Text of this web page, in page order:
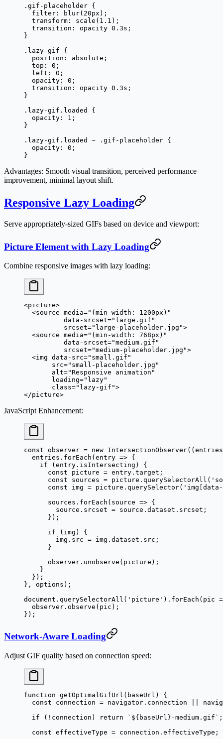
.gif-placeholder {
  filter
: blur( 20px );
  transform
: scale ( 1.1 );
  transition
: opacity 0.3s ;
}
.lazy-gif {
  position
: absolute ;
  top
: 0 ;
  left
: 0 ;
  opacity
: 0 ;
  transition
: opacity 0.3s ;
}
.lazy-gif.loaded
{
  opacity
: 1 ;
}
.lazy-gif.loaded
~ .gif-placeholder {
  opacity
: 0 ;
}
Advantages: Smooth visual transition, perceived performance
improvement, minimal layout shift.
Responsive Lazy Loading
Serve appropriately-sized GIFs based on device and viewport:
Picture Element with Lazy Loading
Combine responsive images with lazy loading:
<picture>
  <
source media="(min-width: 1200px)"
          data-srcset
="large.gif"
          srcset
="large-placeholder.jpg">
  <
source media="(min-width: 768px)"
          data-srcset
="medium.gif"
          srcset
="medium-placeholder.jpg">
  <
img data-src="small.gif"
       src
="small-placeholder.jpg"
       alt
="Responsive animation"
       loading
="lazy"
       class
="lazy-gif">
</picture>
JavaScript Enhancement:
const observer = new IntersectionObserver(( entries
  entries.
forEach ( entry => {
    if
(entry.isIntersecting) {
      const
picture = entry.target;
      const
sources = picture. querySelectorAll (
      const
img = picture. querySelector(
      sources.
forEach ( source => {
        source.srcset
= source.dataset.srcset;
      });
      if
(img) {
        img.src
= img.dataset.src;
      }
      observer.
unobserve (picture);
    }
  });
}, options);
document. querySelectorAll ( 'picture' ). forEach ( pic
  observer.
observe (pic);
});
Network-Aware Loading
Adjust GIF quality based on connection speed:
function getOptimalGifUrl ( baseUrl ) {
  const
connection = navigator.connection
  if
( ! connection) return `${ baseUrl }-medium.gif` ;
  const
effectiveType = connection.effectiveType;